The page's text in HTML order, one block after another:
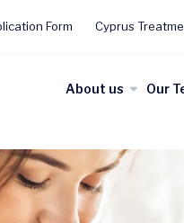
Form Cyprus
About us Our